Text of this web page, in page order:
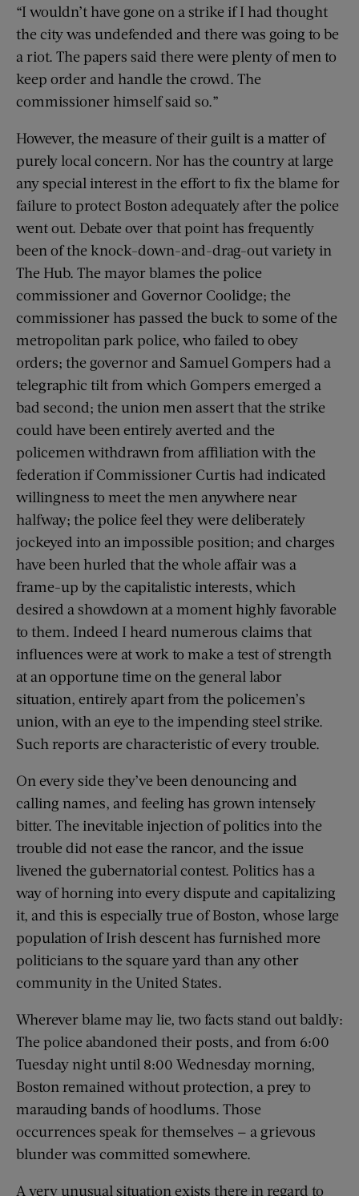
“I wouldn’t have gone on a strike if I had thought
the city was undefended and there was going to be
a riot. The papers said there were plenty of men to
keep order and handle the crowd. The
commissioner himself said so.”
However, the measure of their guilt is a matter of
purely local concern. Nor has the country at large
any special interest in the effort to fix the blame for
failure to protect Boston adequately after the police
went out. Debate over that point has frequently
been of the knock-down-and-drag-out variety in
The Hub. The mayor blames the police
commissioner and Governor Coolidge; the
commissioner has passed the buck to some of the
metropolitan park police, who failed to obey
orders; the governor and Samuel Gompers had a
telegraphic tilt from which Gompers emerged a
bad second; the union men assert that the strike
could have been entirely averted and the
policemen withdrawn from affiliation with the
federation if Commissioner Curtis had indicated
willingness to meet the men anywhere near
halfway; the police feel they were deliberately
jockeyed into an impossible position; and charges
have been hurled that the whole affair was a
frame-up by the capitalistic interests, which
desired a showdown at a moment highly favorable
to them. Indeed I heard numerous claims that
influences were at work to make a test of strength
at an opportune time on the general labor
situation, entirely apart from the policemen’s
union, with an eye to the impending steel strike.
Such reports are characteristic of every trouble.
On every side they’ve been denouncing and
calling names, and feeling has grown intensely
bitter. The inevitable injection of politics into the
trouble did not ease the rancor, and the issue
livened the gubernatorial contest. Politics has a
way of horning into every dispute and capitalizing
it, and this is especially true of Boston, whose large
population of Irish descent has furnished more
politicians to the square yard than any other
community in the United States.
Wherever blame may lie, two facts stand out baldly:
The police abandoned their posts, and from 6:00
Tuesday night until 8:00 Wednesday morning,
Boston remained without protection, a prey to
marauding bands of hoodlums. Those
occurrences speak for themselves — a grievous
blunder was committed somewhere.
A very unusual situation exists there in regard to